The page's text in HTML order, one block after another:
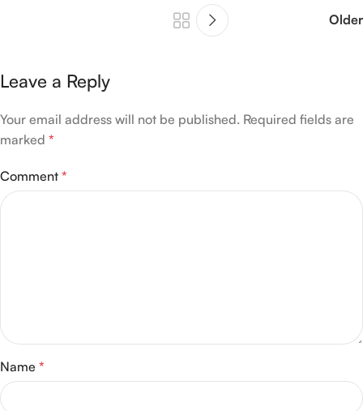
Older
Leave a Reply
Your email address will not be published. Required fields are
marked *
Comment *
Name *